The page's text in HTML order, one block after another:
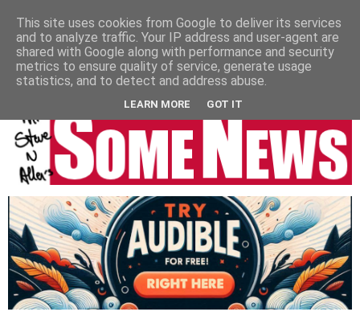
HOME PODCASTS VIDEO NEWSPAPER COLUMNS
LIVE SHOWS
This site uses cookies from Google to deliver its services
and to analyze traffic. Your IP address and user-agent are
shared with Google along with performance and security
metrics to ensure quality of service, generate usage
statistics, and to detect and address abuse.
LEARN MORE GOT IT